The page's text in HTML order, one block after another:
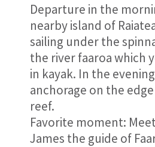
Departure in the
nearby island of
sailing under the
the river faaroa which
in kayak. In the
anchorage on the
reef.
Favorite moment:
James the guide of